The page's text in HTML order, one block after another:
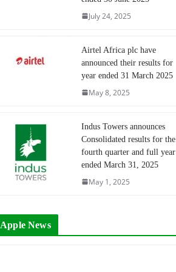
July 24, 2025
Airtel Africa plc have
announced their results for
year ended 31 March 2025
May 8, 2025
Indus Towers announces
Consolidated results for the
fourth quarter and full year
ended March 31, 2025
May 1, 2025
Apple News